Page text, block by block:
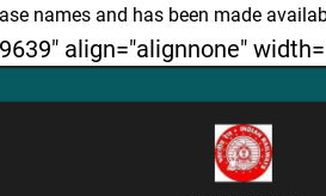
names and has been made
align="alignnone"